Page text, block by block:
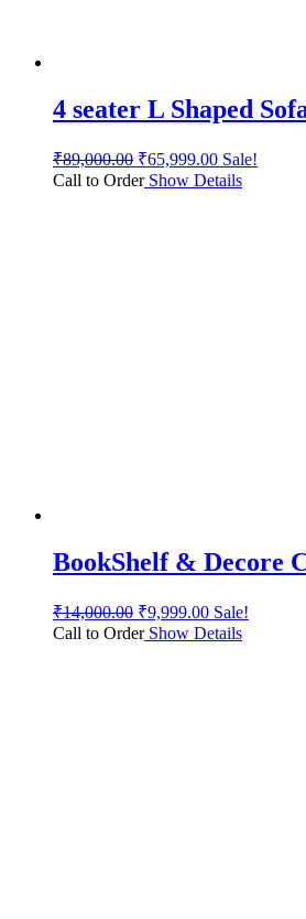
4 seater L Shaped
₹89,000.00 ₹65,999.00 Sale!
Call to OrderShow Details
BookShelf & Decore
₹14,000.00 ₹9,999.00 Sale!
Call to OrderShow Details